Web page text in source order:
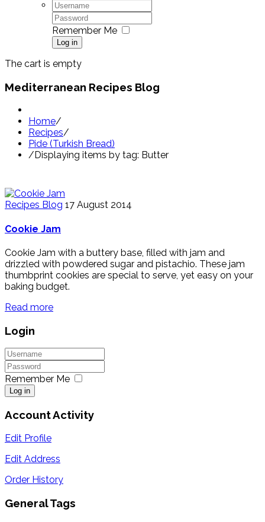
Remember Me
Log in
The cart is empty
Mediterranean Recipes Blog
Home/
Recipes/
Pide (Turkish Bread)
/ Displaying items by tag: Butter
Recipes Blog 17 August 2014
Cookie Jam
Cookie Jam with a buttery base, filled with jam and
drizzled with powdered sugar and pistachio. These jam
thumbprint cookies are special to serve, yet easy on your
baking budget.
Read more
Login
Remember Me
Log in
Account Activity
Edit Profile
Edit Address
Order History
General Tags